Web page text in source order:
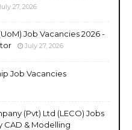
27, 2026
Job Vacancies 2026 -
July 27, 2026
Job Vacancies
(Pvt) Ltd (LECO) Jobs
CAD & Modelling